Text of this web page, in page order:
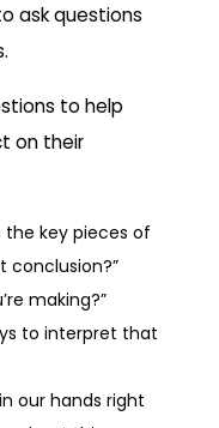
ask questions
to help
on their
the key pieces of
making?”
to interpret that
our hands right